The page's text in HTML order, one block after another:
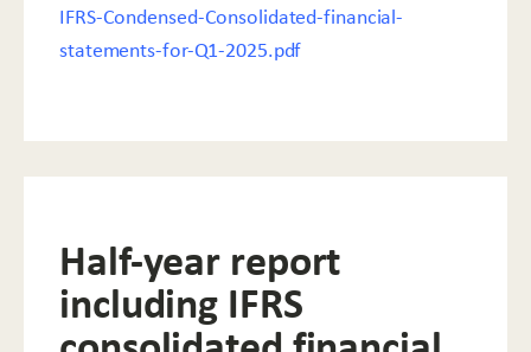
IFRS-Condensed-Consolidated-financial-
statements-for-Q1-2025.pdf
Half-year report
including IFRS